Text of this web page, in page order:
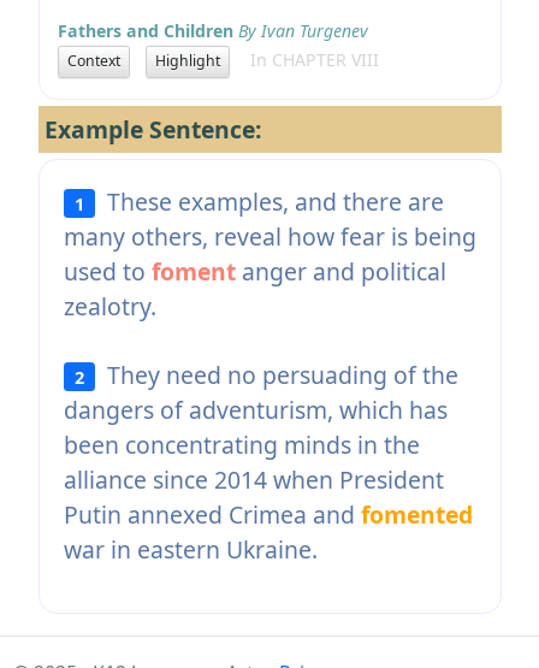
Fathers and Children By Ivan Turgenev
Context Highlight In CHAPTER VIII
Example Sentence:
1
These examples, and there are
many others, reveal how fear is being
used to fomentanger and political
zealotry.
2
They need no persuading of the
dangers of adventurism, which has
been concentrating minds in the
alliance since 2014 when President
Putin annexed Crimea and fomented
war in eastern Ukraine.